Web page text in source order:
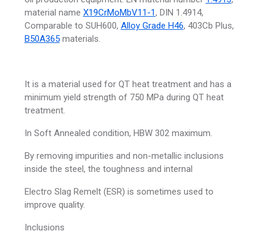
material name X19CrMoMbV11-1, DIN 1.4914,
Comparable to SUH600, Alloy Grade H46, 403Cb Plus,
B50A365materials.
It is a material used for QT heat treatment and has a
minimum yield strength of 750 MPa during QT heat
treatment.
In Soft Annealed condition, HBW 302 maximum.
By removing impurities and non-metallic inclusions
inside the steel, the toughness and internal
Electro Slag Remelt (ESR) is sometimes used to
improve quality.
Inclusions